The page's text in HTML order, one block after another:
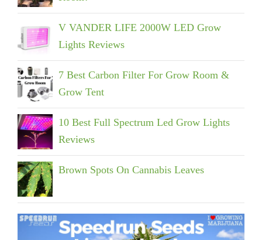
V VANDER LIFE 2000W LED Grow
Lights Reviews
7 Best Carbon Filter For Grow Room &
Grow Tent
10 Best Full Spectrum Led Grow Lights
Reviews
Brown Spots On Cannabis Leaves